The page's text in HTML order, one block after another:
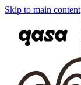
Skip to main content